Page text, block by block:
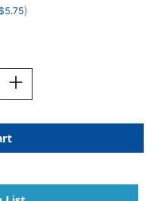
)
Increase
Quantity
FingerFocus
Highlighter,
Small
Set,